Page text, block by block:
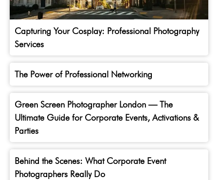
Capturing Your Cosplay: Professional Photography
Services
The Power of Professional Networking
Green Screen Photographer London — The
Ultimate Guide for Corporate Events, Activations &
Parties
Behind the Scenes: What Corporate Event
Photographers Really Do